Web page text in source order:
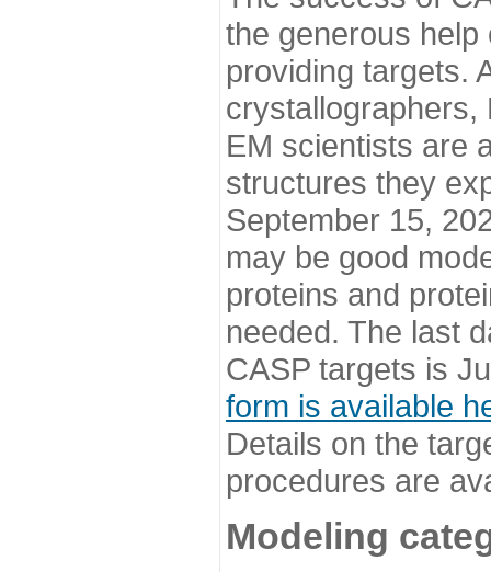
the generous
providing targets.
EM scientists are
structures they
September 15,
may be good
proteins and
needed. The last
CASP targets is
form is available
Details on the
procedures are
Modeling